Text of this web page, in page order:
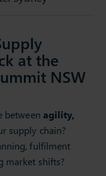
at the
NSW
between agility,
supply chain?
fulfilment
market shifts?